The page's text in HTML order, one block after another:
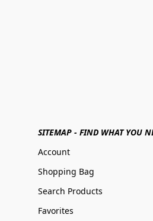
SITEMAP - FIND WHAT YOU
Account
Shopping Bag
Search Products
Favorites